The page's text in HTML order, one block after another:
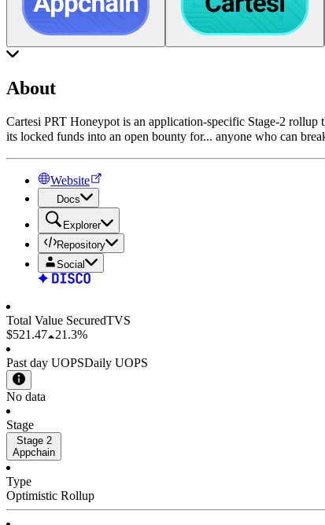
About
Cartesi PRT Honeypot is an application-specific Stage-2 rollup
its locked funds into an open bounty for... anyone who can
Website
Docs
Explorer
Repository
Social
Total Value SecuredTVS
$521.47
21.3%
Past day UOPSDaily UOPS
No data
Stage
Stage 2
Appchain
Type
Optimistic Rollup